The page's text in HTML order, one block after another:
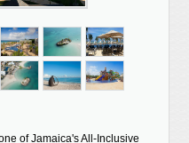
of Jamaica's All-Inclusive